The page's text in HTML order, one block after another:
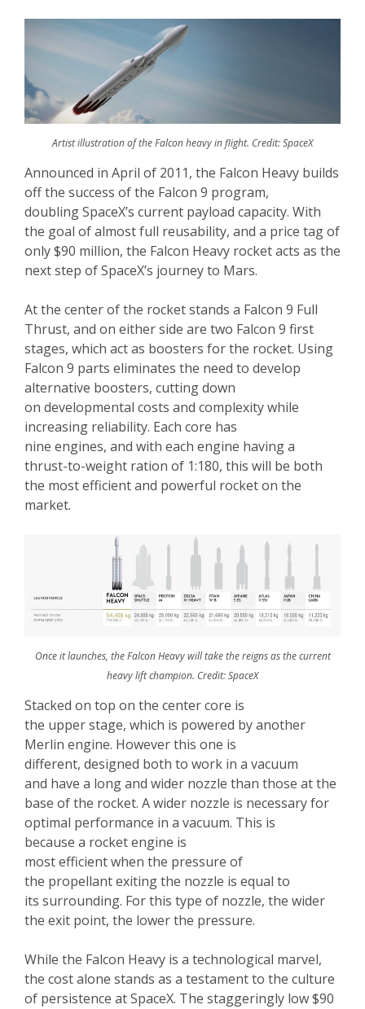
Artist illustration of the Falcon heavy in flight. Credit: SpaceX
Announced in April of 2011, the Falcon Heavy builds
off the success of the Falcon 9 program,
doubling SpaceX’s current payload capacity. With
the goal of almost full reusability, and a price tag of
only $90 million, the Falcon Heavy rocket acts as the
next step of SpaceX’s journey to Mars.
At the center of the rocket stands a Falcon 9 Full
Thrust, and on either side are two Falcon 9 first
stages, which act as boosters for the rocket. Using
Falcon 9 parts eliminates the need to develop
alternative boosters, cutting down
on developmental costs and complexity while
increasing reliability. Each core has
nine engines, and with each engine having a
thrust-to-weight ration of 1:180, this will be both
the most efficient and powerful rocket on the
market.
Once it launches, the Falcon Heavy will take the reigns as the current
heavy lift champion. Credit: SpaceX
Stacked on top on the center core is
the upper stage, which is powered by another
Merlin engine. However this one is
different, designed both to work in a vacuum
and have a long and wider nozzle than those at the
base of the rocket. A wider nozzle is necessary for
optimal performance in a vacuum. This is
because a rocket engine is
most efficient when the pressure of
the propellant exiting the nozzle is equal to
its surrounding. For this type of nozzle, the wider
the exit point, the lower the pressure.
While the Falcon Heavy is a technological marvel,
the cost alone stands as a testament to the culture
of persistence at SpaceX. The staggeringly low $90